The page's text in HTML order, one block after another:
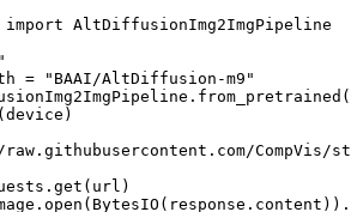
import AltDiffusionImg2ImgPipeline
=
"BAAI/AltDiffusion-m9"
open